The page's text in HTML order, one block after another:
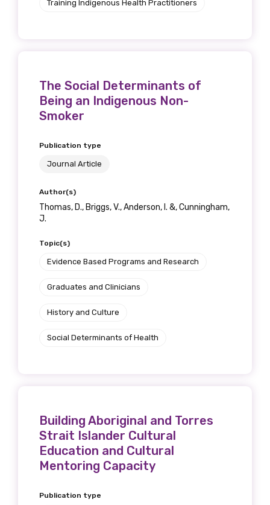
Training Indigenous Health Practitioners
The Social Determinants of
Being an Indigenous Non-
Smoker
Publication type
Journal Article
Author(s)
Thomas, D., Briggs, V., Anderson, I. &, Cunningham,
J.
Topic(s)
Evidence Based Programs and Research
Graduates and Clinicians
History and Culture
Social Determinants of Health
Building Aboriginal and Torres
Strait Islander Cultural
Education and Cultural
Mentoring Capacity
Publication type